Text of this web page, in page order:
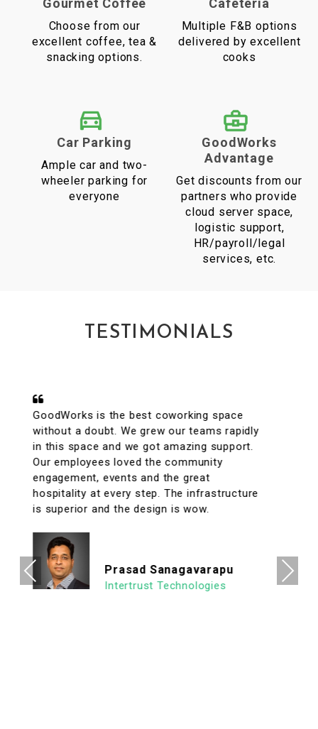
Choose from our
excellent coffee, tea &
snacking options.
Multiple F&B options
delivered by excellent
cooks
Car Parking
Ample car and two-
wheeler parking for
everyone
GoodWorks
Advantage
Get discounts from our
partners who provide
cloud server space,
logistic support,
HR/payroll/legal
services, etc.
TESTIMONIALS
A conveniently located coworking space
with great facilities & vibrant interiors. My
team has been working out of GoodWorks
for the past year & are more than happy to
say that we have had a great experience.
The internet is reliable & the meeting rooms
aplenty along with tons of options to eat in
organized workspace with a high ROI
allowing us to focus on what's important.
We look forward to continuing our
association with Goodworks. Hats off to
Previous Next